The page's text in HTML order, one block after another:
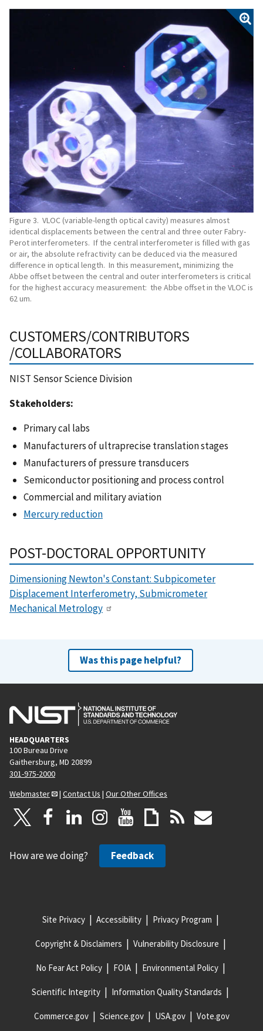
Figure 3. VLOC (variable-length optical cavity) measures almost
identical displacements between the central and three outer Fabry-
Perot interferometers. If the central interferometer is filled with gas
or air, the absolute refractivity can be deduced via the measured
difference in optical length. In this measurement, minimizing the
Abbe offset between the central and outer interferometers is critical
for the highest accuracy measurement: the Abbe offset in the VLOC is
62 um.
CUSTOMERS/CONTRIBUTORS
/COLLABORATORS
NIST Sensor Science Division
Stakeholders:
Primary cal labs
Manufacturers of ultraprecise translation stages
Manufacturers of pressure transducers
Semiconductor positioning and process control
Commercial and military aviation
Mercury reduction
POST-DOCTORAL OPPORTUNITY
Dimensioning Newton's Constant: Subpicometer
Displacement Interferometry, Submicrometer
Mechanical Metrology
Was this page helpful?
HEADQUARTERS
100 Bureau Drive
Gaithersburg, MD 20899
301-975-2000
Webmaster
| Contact Us | Our Other Offices
How are we doing? Feedback
Site Privacy Accessibility Privacy Program
Copyright & Disclaimers Vulnerability Disclosure
No Fear Act Policy FOIA Environmental Policy
Scientific Integrity Information Quality Standards
Commerce.gov Science.gov USA.gov Vote.gov